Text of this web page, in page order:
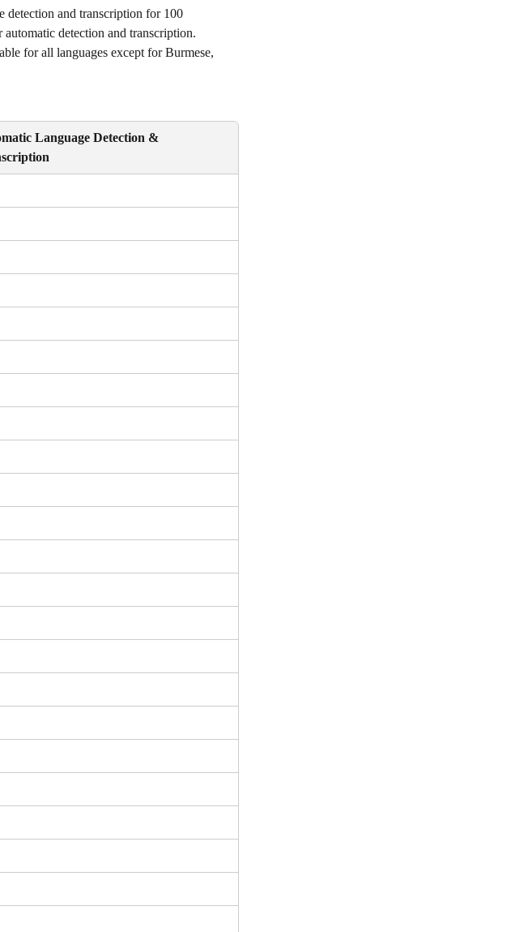
detection and transcription for 100
detection and transcription.
for all languages except for Burmese,
Language Detection &